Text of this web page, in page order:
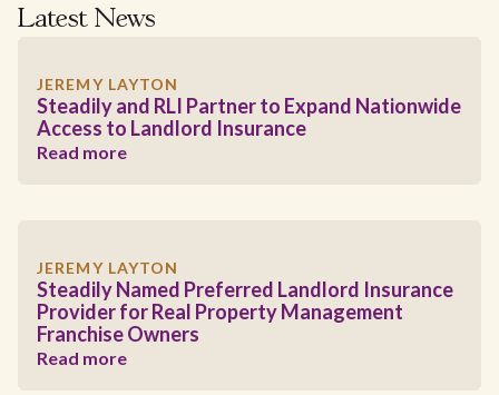
Latest News
JEREMY LAYTON
Steadily and RLI Partner to Expand Nationwide
Access to Landlord Insurance
Read more
JEREMY LAYTON
Steadily Named Preferred Landlord Insurance
Provider for Real Property Management
Franchise Owners
Read more